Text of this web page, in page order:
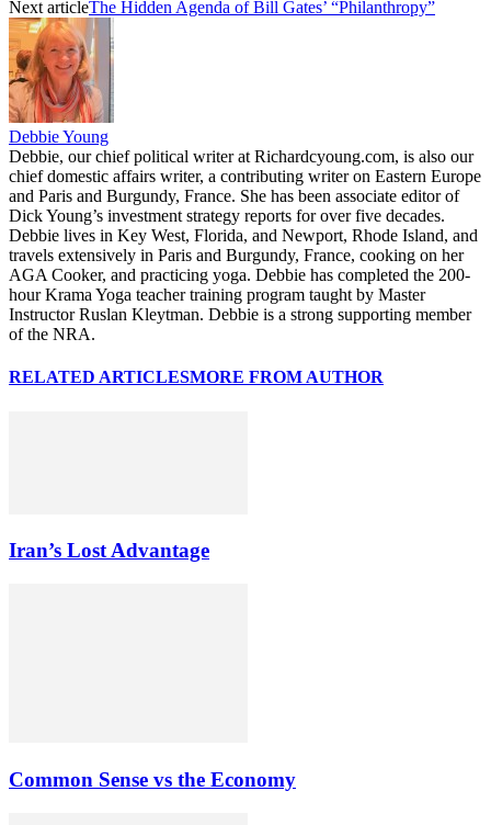
Next articleThe Hidden Agenda of Bill Gates’ “Philanthropy”
Debbie Young
Debbie, our chief political writer at Richardcyoung.com, is also our
chief domestic affairs writer, a contributing writer on Eastern Europe
and Paris and Burgundy, France. She has been associate editor of
Dick Young’s investment strategy reports for over five decades.
Debbie lives in Key West, Florida, and Newport, Rhode Island, and
travels extensively in Paris and Burgundy, France, cooking on her
AGA Cooker, and practicing yoga. Debbie has completed the 200-
hour Krama Yoga teacher training program taught by Master
Instructor Ruslan Kleytman. Debbie is a strong supporting member
of the NRA.
RELATED ARTICLESMORE FROM AUTHOR
Iran’s Lost Advantage
Common Sense vs the Economy